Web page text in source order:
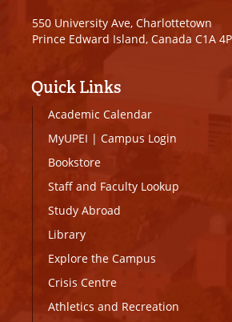
550 University Ave, Charlottetown
Prince Edward Island, Canada C1A
Quick Links
Academic Calendar
MyUPEI | Campus Login
Bookstore
Staff and Faculty Lookup
Study Abroad
Library
Explore the Campus
Crisis Centre
Athletics and Recreation